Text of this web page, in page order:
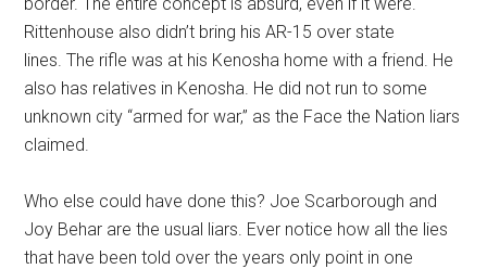
Rittenhouse also didn’t bring his AR-15 over state
lines. The rifle was at his Kenosha home with a friend. He
also has relatives in Kenosha. He did not run to some
unknown city “armed for war,” as the Face the Nation liars
claimed.
Who else could have done this? Joe Scarborough and
Joy Behar are the usual liars. Ever notice how all the lies
that have been told over the years only point in one